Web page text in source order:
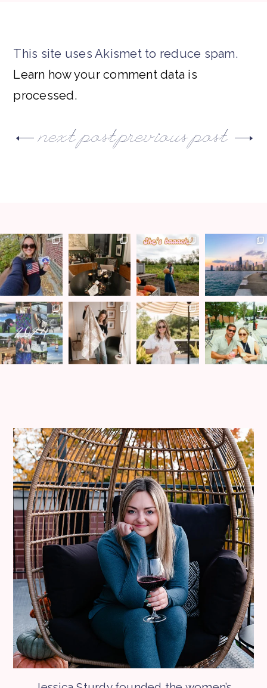
This site uses Akismet to reduce spam.
Learn how your comment data is
processed.
previous post
next post